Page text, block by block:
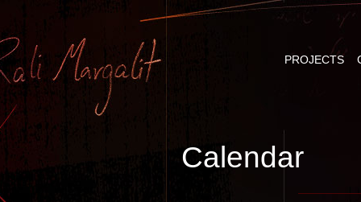
PROJECTS
Calendar